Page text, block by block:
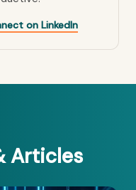
on LinkedIn
Articles